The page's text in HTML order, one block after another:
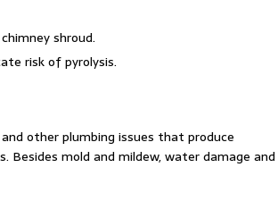
shroud.
risk of pyrolysis.
other plumbing issues that produce
mold and mildew, water damage and